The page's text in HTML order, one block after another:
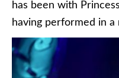
has been with
having performed in